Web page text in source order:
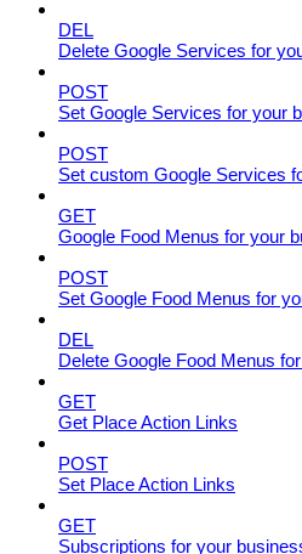
DEL
Delete Google Services for
POST
Set Google Services for your
POST
Set custom Google Services
GET
Google Food Menus for your
POST
Set Google Food Menus for
DEL
Delete Google Food Menus
GET
Get Place Action Links
POST
Set Place Action Links
GET
Subscriptions for your